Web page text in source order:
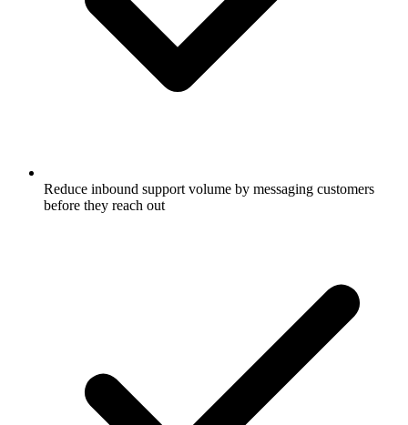
Reduce inbound support volume by messaging customers
before they reach out